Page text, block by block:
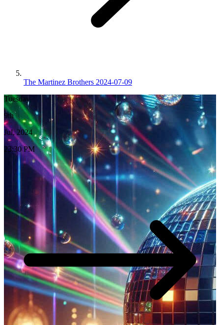
The Martinez Brothers 2024-07-09
Tuesday
9th
Jul, 2024
23:30 PM